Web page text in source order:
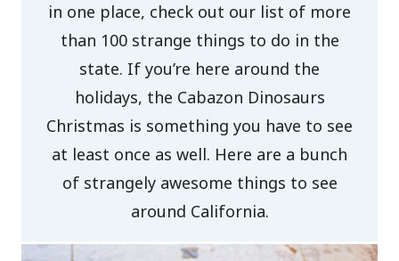
in one place, check out our list of more
than 100 strange things to do in the
state. If you’re here around the
holidays, the Cabazon Dinosaurs
Christmas is something you have to see
at least once as well. Here are a bunch
of strangely awesome things to see
around California.